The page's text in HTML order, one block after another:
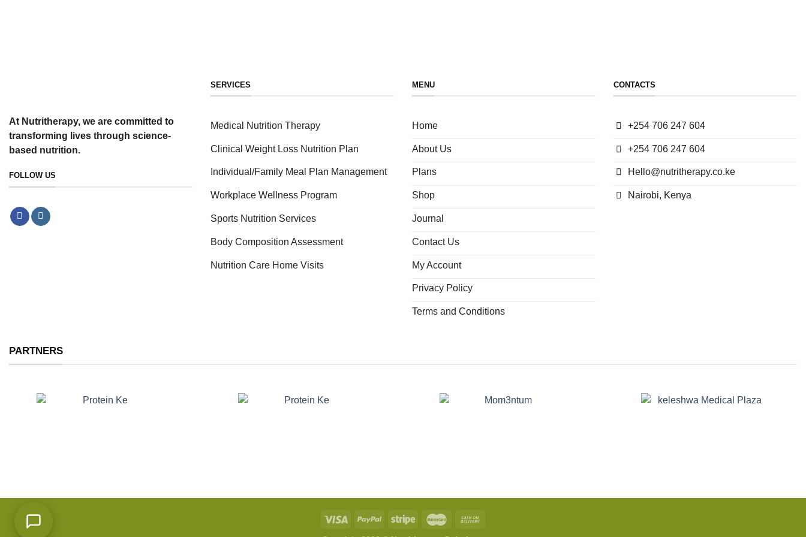
At Nutritherapy, we are committed to
transforming lives through science-
based nutrition.
FOLLOW US
SERVICES
Medical Nutrition Therapy
Clinical Weight Loss Nutrition Plan
Individual/Family Meal Plan Management
Workplace Wellness Program
Sports Nutrition Services
Body Composition Assessment
Nutrition Care Home Visits
MENU
Home
About Us
Plans
Shop
Journal
Contact Us
My Account
Privacy Policy
Terms and Conditions
CONTACTS
+254 706 247 604
+254 706 247 604
Hello@nutritherapy.co.ke
Nairobi, Kenya
PARTNERS